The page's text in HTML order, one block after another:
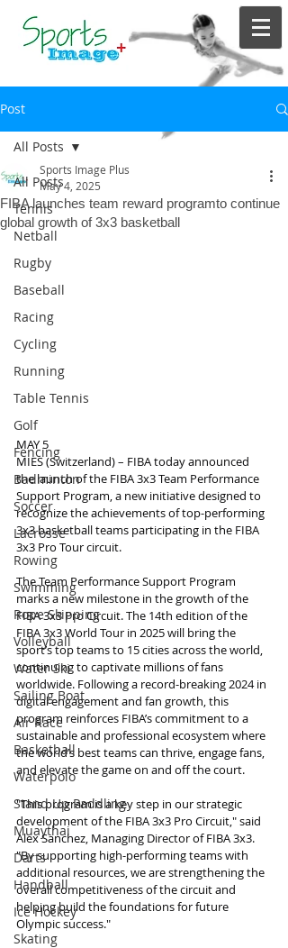
Post
All Posts
Tennis
Netball
Rugby
Baseball
Racing
Cycling
Running
Table Tennis
Golf
Fencing
Badminton
Soccer
Lacrosse
Rowing
Swimming
Rope Skipping
Volleyball
Water Ski
Sailing Boat
Air Race
Basketball
Waterpolo
Stand Up Paddling
Muaythai
Darts
Handball
Ice Hockey
Skating
All Posts
FIBA launches team reward programto continue
global growth of 3x3 basketball
Sports Image Plus
May 4, 2025
MAY 5
MIES (Switzerland) – FIBA today announced
the launch of the FIBA 3x3 Team Performance
Support Program, a new initiative designed to
recognize the achievements of top-performing
3x3 basketball teams participating in the FIBA
3x3 Pro Tour circuit.
The Team Performance Support Program
marks a new milestone in the growth of the
FIBA 3x3 Pro Circuit. The 14th edition of the
FIBA 3x3 World Tour in 2025 will bring the
sport’s top teams to 15 cities across the world,
continuing to captivate millions of fans
worldwide. Following a record-breaking 2024 in
digital engagement and fan growth, this
program reinforces FIBA’s commitment to a
sustainable and professional ecosystem where
the world’s best teams can thrive, engage fans,
and elevate the game on and off the court.
"This program is a key step in our strategic
development of the FIBA 3x3 Pro Circuit," said
Alex Sanchez, Managing Director of FIBA 3x3.
"By supporting high-performing teams with
additional resources, we are strengthening the
overall competitiveness of the circuit and
helping build the foundations for future
Olympic success."